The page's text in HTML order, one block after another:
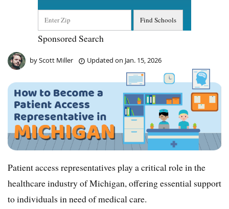
Sponsored Search
byScott Miller Updated on Jan. 15, 2026
Patient access representatives play a critical role in the
healthcare industry of Michigan, offering essential support
to individuals in need of medical care.